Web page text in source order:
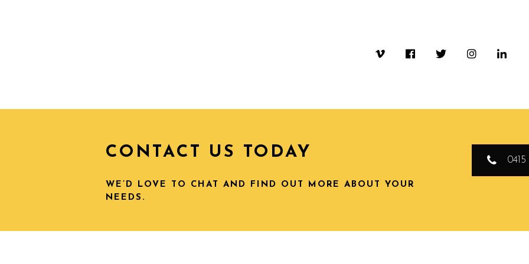
CONTACT US TODAY
WE’D LOVE TO CHAT AND FIND OUT MORE ABOUT YOUR
NEEDS.
0415